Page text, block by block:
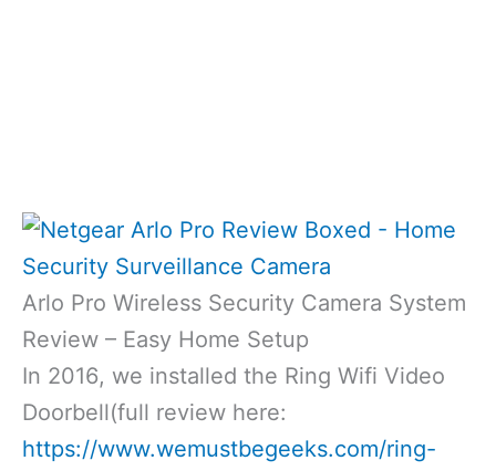
Arlo Pro Wireless Security Camera System
Review – Easy Home Setup
In 2016, we installed the Ring Wifi Video
Doorbell(full review here:
https://www.wemustbegeeks.com/ring-